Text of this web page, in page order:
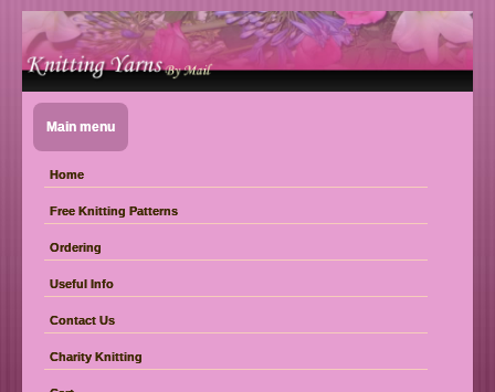
Main menu
Home
Free Knitting Patterns
Ordering
Useful Info
Contact Us
Charity Knitting